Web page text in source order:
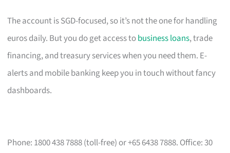
The account is SGD-focused, so it’s not the one for handling
euros daily. But you do get access tobusiness loans, trade
financing, and treasury services when you need them. E-
alerts and mobile banking keep you in touch without fancy
dashboards.
Phone: 1800 438 7888 (toll-free) or +65 6438 7888. Office: 30